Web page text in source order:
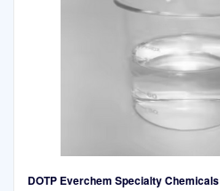
DOTP Everchem Specialty Chemicals